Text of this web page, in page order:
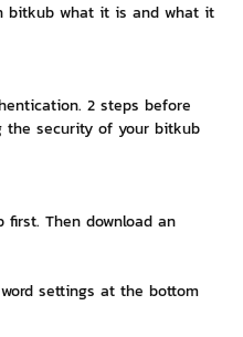
bitkub what it is and what it
2 steps before
the security of your bitkub
Then download an
settings at the bottom